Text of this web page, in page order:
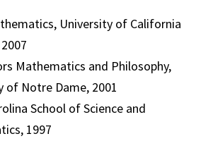
University of California
Mathematics and Philosophy,
of Notre Dame, 2001
School of Science and
1997